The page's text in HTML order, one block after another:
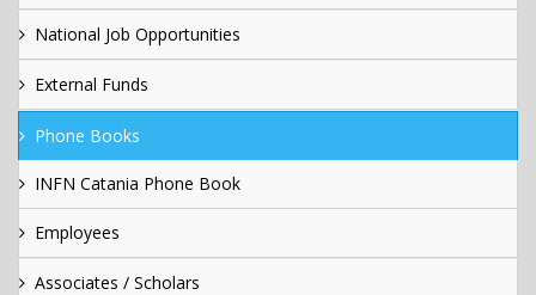
National Job Opportunities
External Funds
Phone Books
INFN Catania Phone Book
Employees
Associates / Scholars